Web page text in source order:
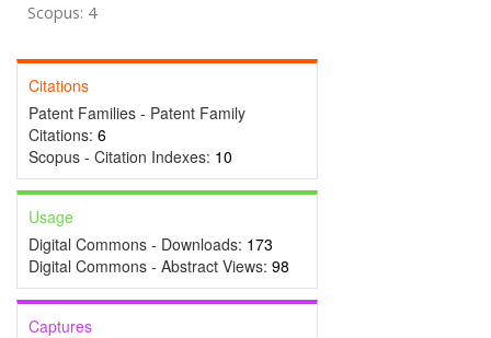
Scopus: 4
Citations
Patent Families - Patent Family
Citations: 6
Scopus - Citation Indexes: 10
Usage
Digital Commons - Downloads: 173
Digital Commons - Abstract Views: 98
Captures